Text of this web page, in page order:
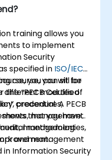
training allows you
to implement
Security
specified in ISO/IEC
course, you will be
different modules of
procedures,
management
management
you can sit for
“PECB Certified
credential. A PECB
that you have
methodologies,
and management
in Information Security